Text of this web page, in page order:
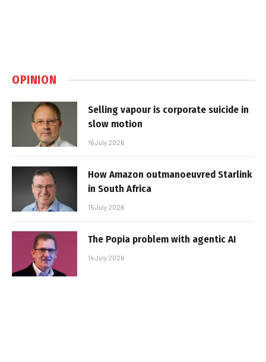
OPINION
Selling vapour is corporate suicide in
slow motion
16 July 2026
How Amazon outmanoeuvred Starlink
in South Africa
15 July 2026
The Popia problem with agentic AI
14 July 2026